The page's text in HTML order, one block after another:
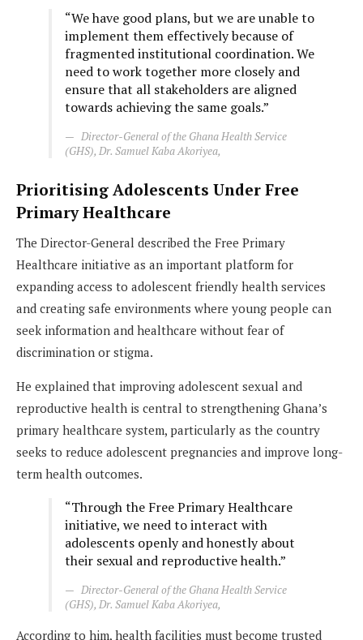
“We have good plans, but we are unable to
implement them effectively because of
fragmented institutional coordination. We
need to work together more closely and
ensure that all stakeholders are aligned
towards achieving the same goals.”
Director-General of the Ghana Health Service
(GHS), Dr. Samuel Kaba Akoriyea,
Prioritising Adolescents Under Free
Primary Healthcare
The Director-General described the Free Primary
Healthcare initiative as an important platform for
expanding access to adolescent friendly health services
and creating safe environments where young people can
seek information and healthcare without fear of
discrimination or stigma.
He explained that improving adolescent sexual and
reproductive health is central to strengthening Ghana’s
primary healthcare system, particularly as the country
seeks to reduce adolescent pregnancies and improve long-
term health outcomes.
“Through the Free Primary Healthcare
initiative, we need to interact with
adolescents openly and honestly about
their sexual and reproductive health.”
Director-General of the Ghana Health Service
(GHS), Dr. Samuel Kaba Akoriyea,
According to him, health facilities must become trusted